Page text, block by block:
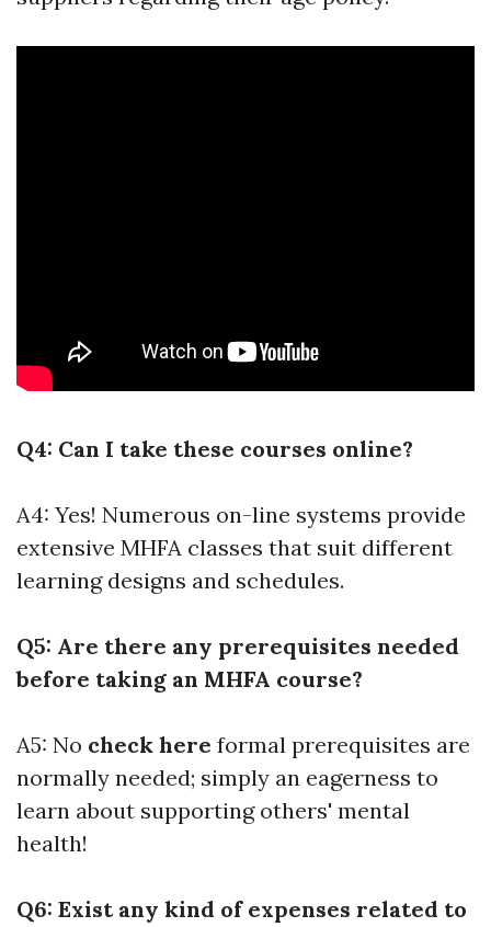
Q4: Can I take these courses online?
A4: Yes! Numerous on-line systems provide
extensive MHFA classes that suit different
learning designs and schedules.
Q5: Are there any prerequisites needed
before taking an MHFA course?
A5: No check here formal prerequisites are
normally needed; simply an eagerness to
learn about supporting others' mental
health!
Q6: Exist any kind of expenses related to